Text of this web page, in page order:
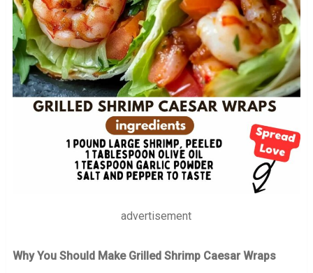
advertisement
Why You Should Make Grilled Shrimp Caesar Wraps